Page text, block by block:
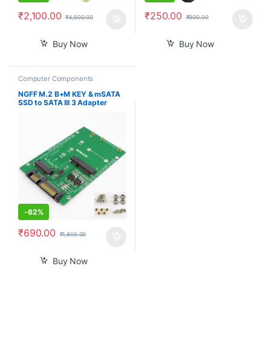
₹2,100.00 ₹4,500.00
Buy Now
₹250.00 ₹900.00
Buy Now
Computer Components
NGFF M.2 B+M KEY & mSATA
SSD to SATA III 3 Adapter
-62%
₹690.00 ₹1,800.00
Buy Now